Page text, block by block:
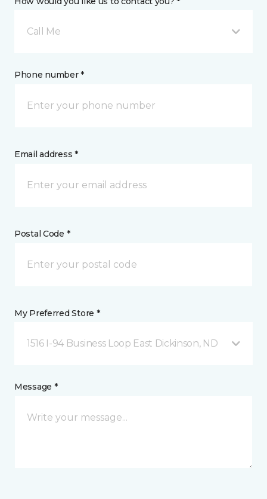
Call Me
Phone number *
Email address *
Postal Code *
My Preferred Store *
1516 I-94 Business Loop East Dickinson, ND
Message *